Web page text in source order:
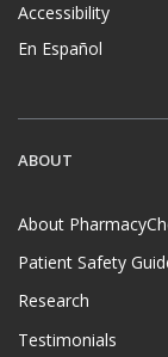
Accessibility
En Español
ABOUT
About
Patient Safety
Research
Testimonials